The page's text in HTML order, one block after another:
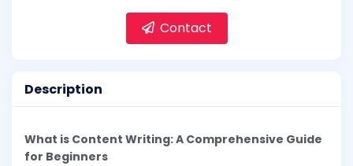
Contact
Description
What is Content Writing: A Comprehensive Guide
for Beginners